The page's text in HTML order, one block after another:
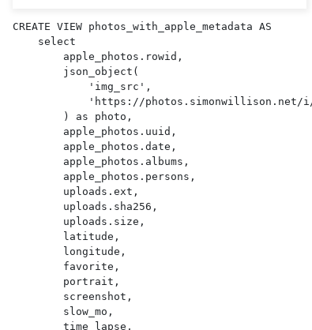
CREATE VIEW photos_with_apple_metadata AS